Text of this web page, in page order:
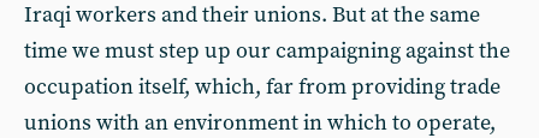
Iraqi workers and their unions. But at the same
time we must step up our campaigning against the
occupation itself, which, far from providing trade
unions with an environment in which to operate,